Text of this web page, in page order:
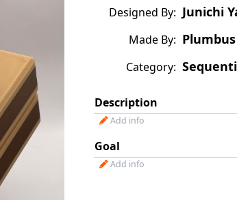
Designed By: Junichi
Made By:
Category:
Description
Add info
Goal
Add info